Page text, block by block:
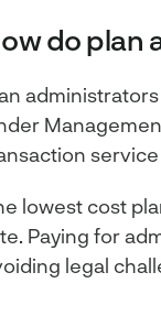
do plan
lowest cost
Paying for
legal